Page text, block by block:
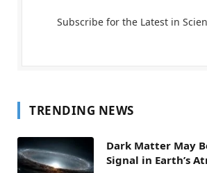
Subscribe for the Latest in
TRENDING NEWS
Dark Matter May
Signal in Earth’s